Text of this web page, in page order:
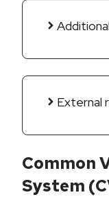
External
Common
System